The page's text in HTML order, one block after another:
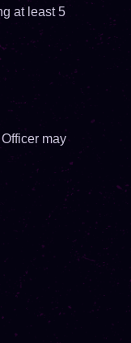
at least 5
may